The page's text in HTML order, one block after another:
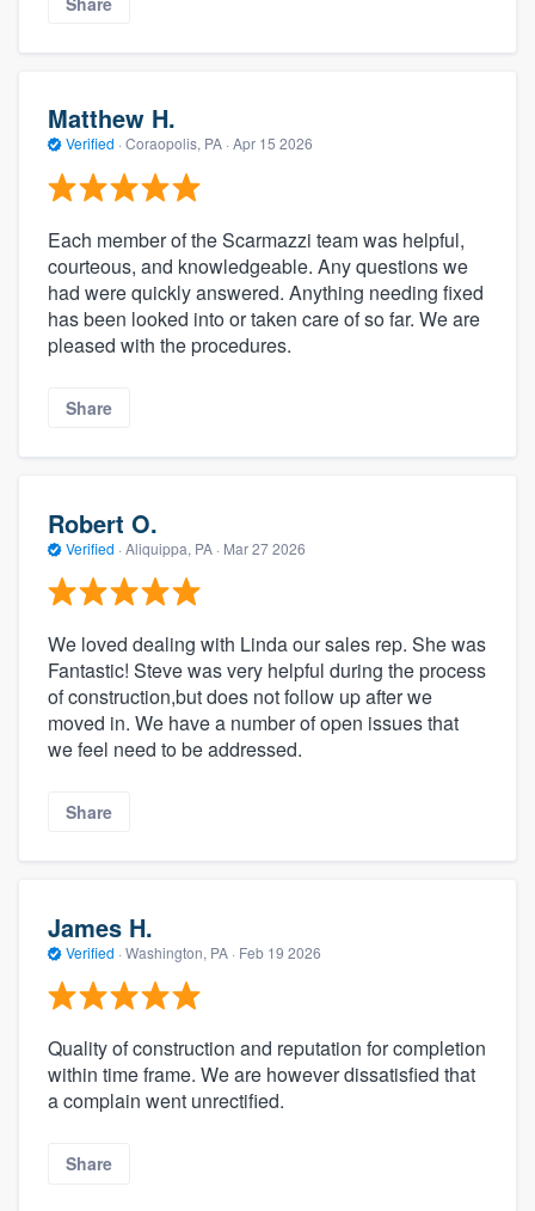
Matthew H.
Verified · Coraopolis, PA · Apr 15 2026
Each member of the Scarmazzi team was helpful,
courteous, and knowledgeable. Any questions we
had were quickly answered. Anything needing fixed
has been looked into or taken care of so far. We are
pleased with the procedures.
Share
Robert O.
Verified · Aliquippa, PA · Mar 27 2026
We loved dealing with Linda our sales rep. She was
Fantastic! Steve was very helpful during the process
of construction,but does not follow up after we
moved in. We have a number of open issues that
we feel need to be addressed.
Share
James H.
Verified · Washington, PA · Feb 19 2026
Quality of construction and reputation for completion
within time frame. We are however dissatisfied that
a complain went unrectified.
Share